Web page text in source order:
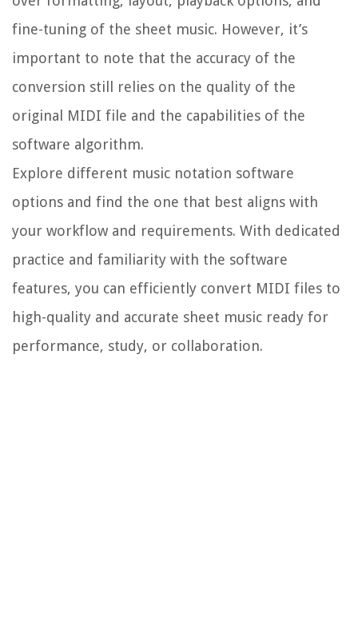
fine-tuning of the sheet music. However, it’s
important to note that the accuracy of the
conversion still relies on the quality of the
original MIDI file and the capabilities of the
software algorithm.
Explore different music notation software
options and find the one that best aligns with
your workflow and requirements. With dedicated
practice and familiarity with the software
features, you can efficiently convert MIDI files to
high-quality and accurate sheet music ready for
performance, study, or collaboration.